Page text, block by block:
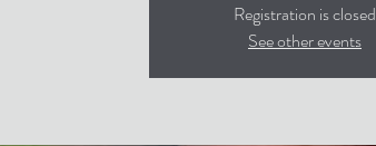
Registration is closed
See other events